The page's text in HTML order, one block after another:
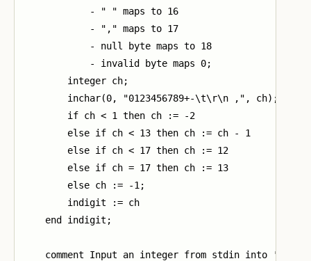
            - " " maps to 16
            - "," maps to 17
            - null byte maps to 18
            - invalid byte maps 0;
        integer ch;
        inchar(0, "0123456789+-\t\r\n ,", ch);
        if ch < 1 then ch := -2
        else if ch < 13 then ch := ch - 1
        else if ch < 17 then ch := 12
        else if ch = 17 then ch := 13
        else ch := -1;
        indigit := ch
    end indigit;
comment Input an integer from stdin into